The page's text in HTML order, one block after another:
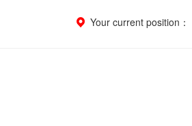
Your current position：